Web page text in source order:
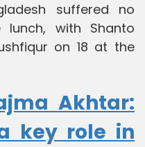
suffered no
with Shanto
on 18 at the
Akhtar:
key role in